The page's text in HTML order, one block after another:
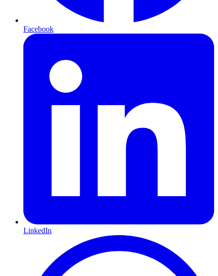
Facebook
LinkedIn